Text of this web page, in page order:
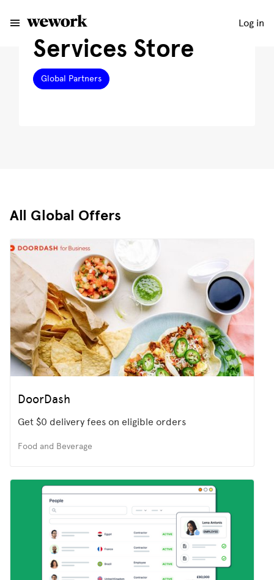
Log in
Services Store
Global Partners
All Global Offers
DoorDash
Get $0 delivery fees on eligible orders
Food and Beverage